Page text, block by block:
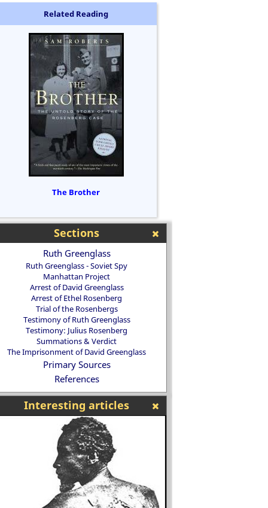
Related Reading
The Brother
Sections
Ruth Greenglass
Ruth Greenglass - Soviet Spy
Manhattan Project
Arrest of David Greenglass
Arrest of Ethel Rosenberg
Trial of the Rosenbergs
Testimony of Ruth Greenglass
Testimony: Julius Rosenberg
Summations & Verdict
The Imprisonment of David Greenglass
Primary Sources
References
Interesting articles